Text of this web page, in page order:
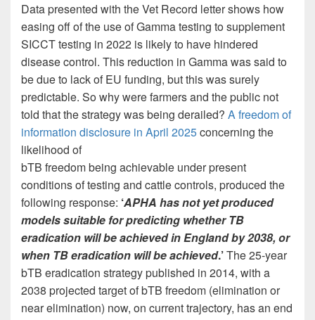
Data presented with the Vet Record letter shows how
easing off of the use of Gamma testing to supplement
SICCT testing in 2022 is likely to have hindered
disease control. This reduction in Gamma was said to
be due to lack of EU funding, but this was surely
predictable. So why were farmers and the public not
told that the strategy was being derailed? A freedom of
information disclosure in April 2025concerning the
likelihood of
bTB freedom being achievable under present
conditions of testing and cattle controls, produced the
following response: ‘APHA has not yet produced
models suitable for predicting whether TB
eradication will be achieved in England by 2038, or
when TB eradication will be achieved.’The 25-year
bTB eradication strategy published in 2014, with a
2038 projected target of bTB freedom (elimination or
near elimination) now, on current trajectory, has an end